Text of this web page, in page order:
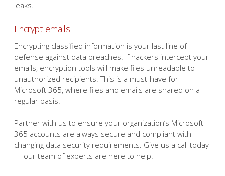
leaks.
Encrypt emails
Encrypting classified information is your last line of
defense against data breaches. If hackers intercept your
emails, encryption tools will make files unreadable to
unauthorized recipients. This is a must-have for
Microsoft 365, where files and emails are shared on a
regular basis.
Partner with us to ensure your organization’s Microsoft
365 accounts are always secure and compliant with
changing data security requirements. Give us a call today
— our team of experts are here to help.